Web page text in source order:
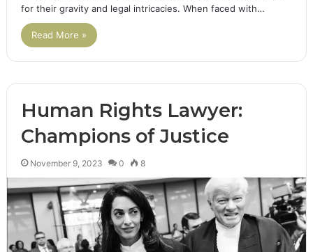
for their gravity and legal intricacies. When faced with…
Read More »
Human Rights Lawyer:
Champions of Justice
November 9, 2023 0 8